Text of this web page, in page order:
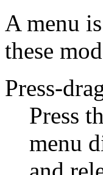
A menu
these
Press-
Press
menu